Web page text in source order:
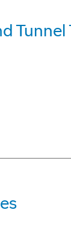
Tunnel